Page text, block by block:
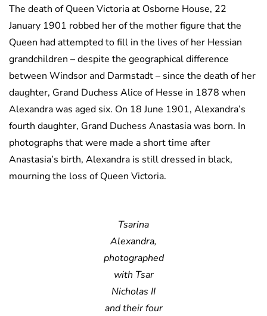
The death of Queen Victoria at Osborne House, 22
January 1901 robbed her of the mother figure that the
Queen had attempted to fill in the lives of her Hessian
grandchildren – despite the geographical difference
between Windsor and Darmstadt – since the death of her
daughter, Grand Duchess Alice of Hesse in 1878 when
Alexandra was aged six. On 18 June 1901, Alexandra’s
fourth daughter, Grand Duchess Anastasia was born. In
photographs that were made a short time after
Anastasia’s birth, Alexandra is still dressed in black,
mourning the loss of Queen Victoria.
Tsarina
Alexandra,
photographed
with Tsar
Nicholas II
and their four